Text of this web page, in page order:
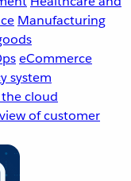
Manufacturing
eCommerce
system
cloud
of customer